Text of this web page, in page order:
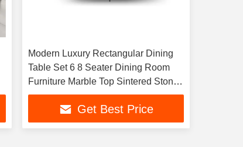
Modern Luxury Rectangular Dining
Table Set 6 8 Seater Dining Room
Furniture Marble Top Sintered Stone
Marble Table
Get Best Price